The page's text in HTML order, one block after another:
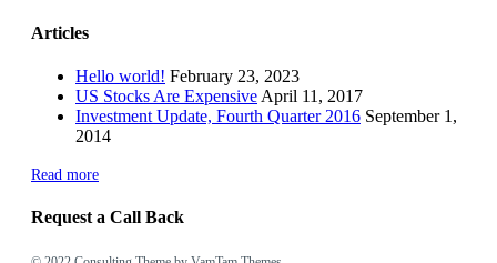
Articles
Hello world! February 23, 2023
US Stocks Are Expensive April 11, 2017
Investment Update, Fourth Quarter 2016 September 1,
2014
Read more
Request a Call Back